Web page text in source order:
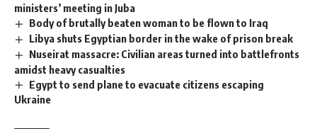
ministers’ meeting in Juba
Body of brutally beaten woman to be flown to Iraq
Libya shuts Egyptian border in the wake of prison break
Nuseirat massacre: Civilian areas turned into battlefronts
amidst heavy casualties
Egypt to send plane to evacuate citizens escaping
Ukraine